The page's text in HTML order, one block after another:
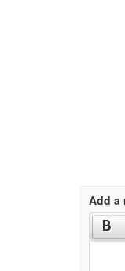
Add a